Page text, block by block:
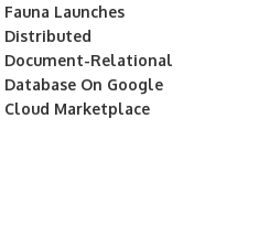
Fauna Launches
Distributed
Document-Relational
Database On Google
Cloud Marketplace